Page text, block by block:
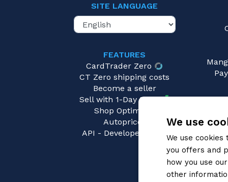
Dragon Masquerade
(0)
Dragonic Overlord Start Deck
(1)
Dragonsoul Resonance
(0)
Eclipse of Illusionary Shadows
Envoys of the Crimson Moon
(0)
(0)
Extra Collection 1
Extra Collection 4
SITE LANGUAGE
FEATURES
CardTrader Zero
CT Zero shipping costs
Become a seller
Sell with 1-Day Ready
Shop Optimizer
Autopricer
API - Developers area
We use
We use
you offers and
how you use
other